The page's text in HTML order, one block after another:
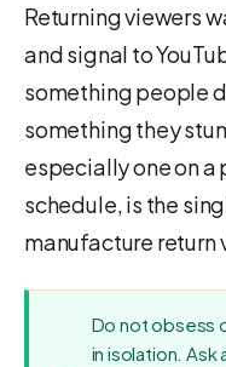
Returning viewers
and signal to
something people
something they
especially one on
schedule, is the
manufacture return
Do not obsess
in isolation.